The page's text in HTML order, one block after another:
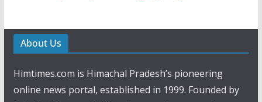
About Us
Himtimes.com is Himachal Pradesh’s pioneering
online news portal, established in 1999. Founded by